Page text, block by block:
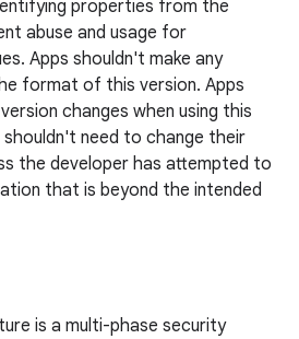
properties from the
abuse and usage for
Apps shouldn't make any
format of this version. Apps
changes when using this
shouldn't need to change their
the developer has attempted to
that is beyond the intended
is a multi-phase security